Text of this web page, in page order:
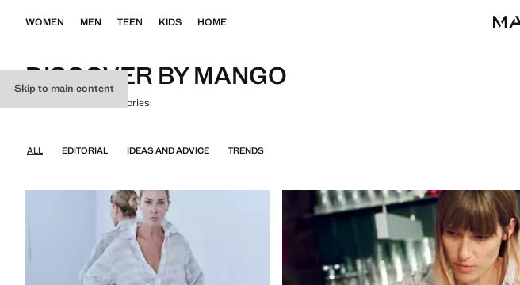
Skip to main content
WOMEN MEN TEEN KIDS HOME
DISCOVER BY MANGO
Where fashion tells stories
ALL EDITORIAL IDEAS AND ADVICE TRENDS
EVERYTHING